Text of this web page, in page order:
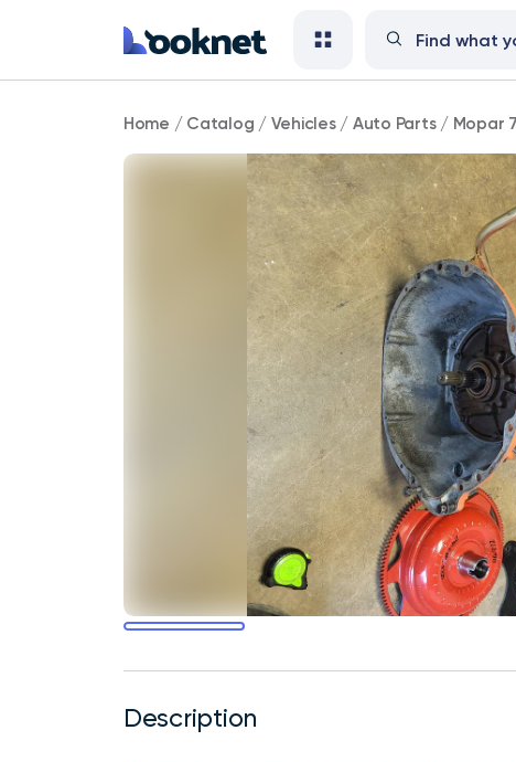
Mopar
727
Torqueflite
Home / Catalog / Vehicles/ Auto Parts/ Mopar
Description